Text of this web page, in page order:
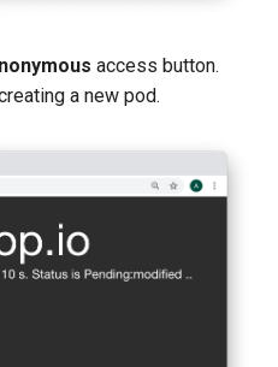
access button.
a new pod.